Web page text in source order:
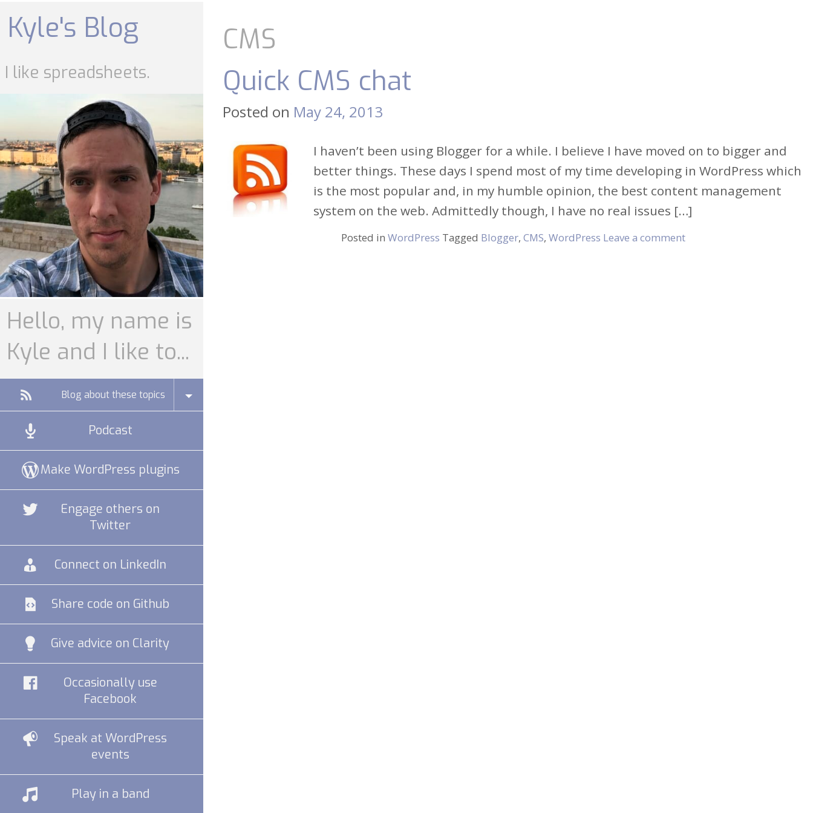
content
Kyle's Blog
I like spreadsheets.
Hello, my name is
Kyle and I like to...
Blog about these topics
Podcast
Make WordPress plugins
Engage others on
Twitter
Connect on LinkedIn
Share code on Github
Give advice on Clarity
Occasionally use
Facebook
Speak at WordPress
events
Play in a band
CMS
Quick CMS chat
Posted on May 24, 2013
I haven’t been using Blogger for a while. I believe I have moved on to bigger and
better things. These days I spend most of my time developing in WordPress which
is the most popular and, in my humble opinion, the best content management
system on the web. Admittedly though, I have no real issues […]
Posted in WordPress Tagged Blogger, CMS, WordPress Leave a comment